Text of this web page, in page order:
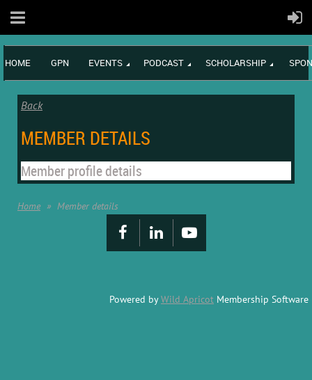
HOME GPN EVENTS PODCAST SCHOLARSHIP
Back
MEMBER DETAILS
Member profile details
Home Member details
Powered byWild Apricot Membership Software